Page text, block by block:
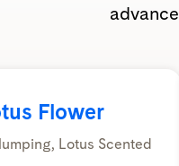
Flower
Lotus Scented